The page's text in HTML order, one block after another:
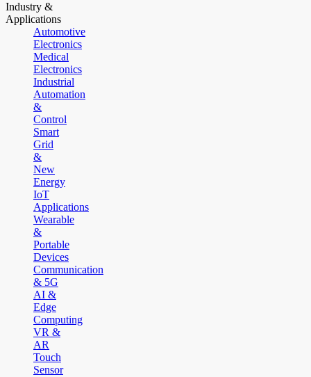
Industry &
Applications
Automotive
Electronics
Medical
Electronics
Industrial
Automation
&
Control
Smart
Grid
&
New
Energy
IoT
Applications
Wearable
&
Portable
Devices
Communication
& 5G
AI &
Edge
Computing
VR &
AR
Touch
Sensor